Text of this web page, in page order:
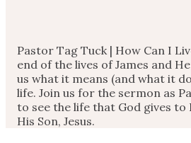
Pastor Tag Tuck | How Can I
end of the lives of James and
us what it means (and what it
life. Join us for the sermon as
to see the life that God gives to
His Son, Jesus.